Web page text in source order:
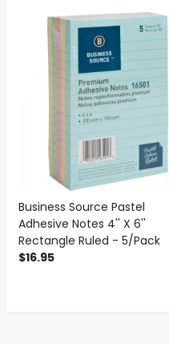
Business Source Pastel
Adhesive Notes 4'' X 6''
Rectangle Ruled - 5/Pack
$16.95
- +